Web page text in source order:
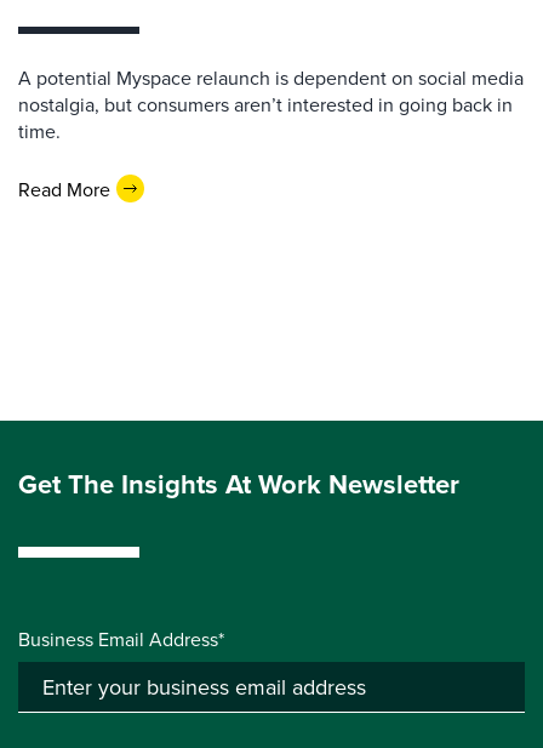
A potential Myspace relaunch is dependent on social media
nostalgia, but consumers aren’t interested in going back in
time.
Read More
Get The Insights At Work Newsletter
Business Email Address*